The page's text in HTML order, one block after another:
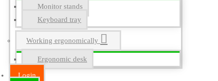
Monitor stands
Keyboard tray
Working ergonomically
Ergonomic desk
Login